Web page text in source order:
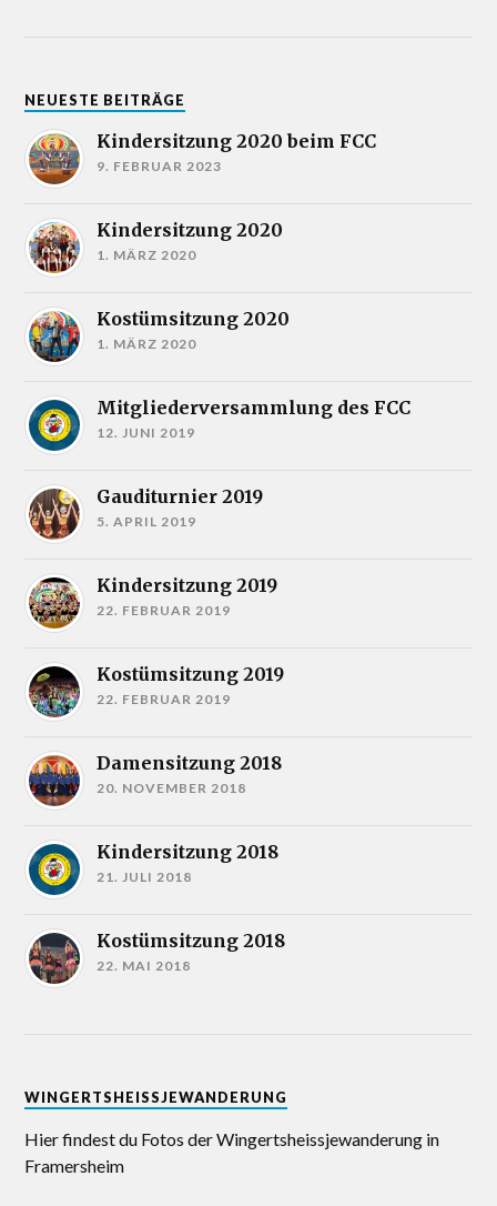
NEUESTE BEITRÄGE
Kindersitzung 2020 beim FCC
9. FEBRUAR 2023
Kindersitzung 2020
1. MÄRZ 2020
Kostümsitzung 2020
1. MÄRZ 2020
Mitgliederversammlung des FCC
12. JUNI 2019
Gauditurnier 2019
5. APRIL 2019
Kindersitzung 2019
22. FEBRUAR 2019
Kostümsitzung 2019
22. FEBRUAR 2019
Damensitzung 2018
20. NOVEMBER 2018
Kindersitzung 2018
21. JULI 2018
Kostümsitzung 2018
22. MAI 2018
WINGERTSHEISSJEWANDERUNG
Hier findest du Fotos der Wingertsheissjewanderung in
Framersheim